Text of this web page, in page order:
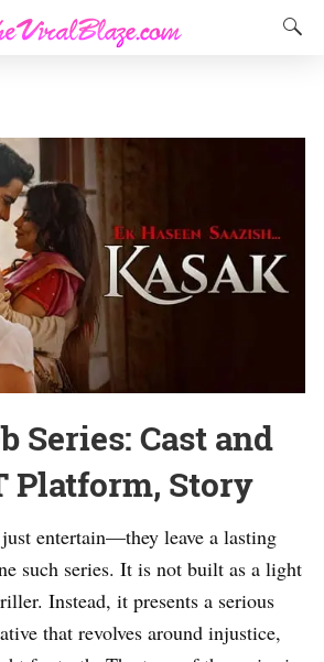
Series: Cast and
Platform, Story
just entertain—they leave a lasting
such series. It is not built as a light
Instead, it presents a serious
that revolves around injustice,